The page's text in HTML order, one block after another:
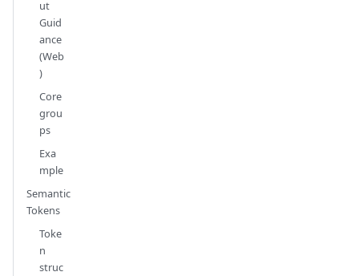
ut
Guid
ance
(Web
)
Core
grou
ps
Exa
mple
Semantic
Tokens
Toke
n
struc